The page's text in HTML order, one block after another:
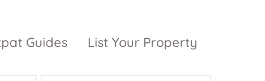
Guides List Your Property